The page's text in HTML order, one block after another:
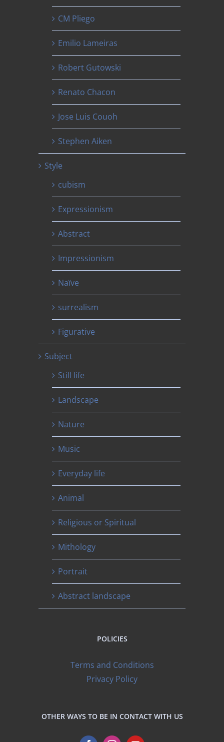
CM Pliego
Emilio Lameiras
Robert Gutowski
Renato Chacon
Jose Luis Couoh
Stephen Aiken
Style
cubism
Expressionism
Abstract
Impressionism
Naïve
surrealism
Figurative
Subject
Still life
Landscape
Nature
Music
Everyday life
Animal
Religious or Spiritual
Mithology
Portrait
Abstract landscape
POLICIES
Terms and Conditions
Privacy Policy
OTHER WAYS TO BE IN CONTACT WITH US